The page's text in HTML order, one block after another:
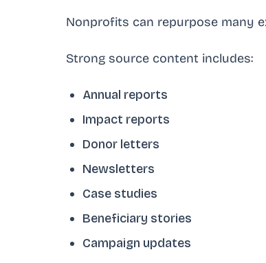
Nonprofits can repurpose many
Strong source content includes:
Annual reports
Impact reports
Donor letters
Newsletters
Case studies
Beneficiary stories
Campaign updates